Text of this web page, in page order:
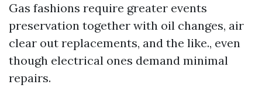
Gas fashions require greater events
preservation together with oil changes, air
clear out replacements, and the like., even
though electrical ones demand minimal
repairs.